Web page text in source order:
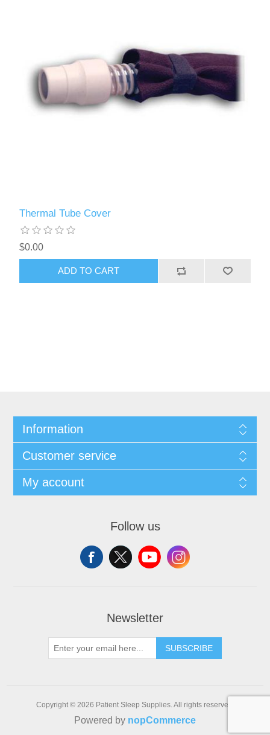
Thermal Tube Cover
$0.00
ADD TO CART
Information
Customer service
My account
Follow us
Newsletter
SUBSCRIBE
Copyright © 2026 Patient Sleep Supplies. All rights reserved.
Powered by nopCommerce